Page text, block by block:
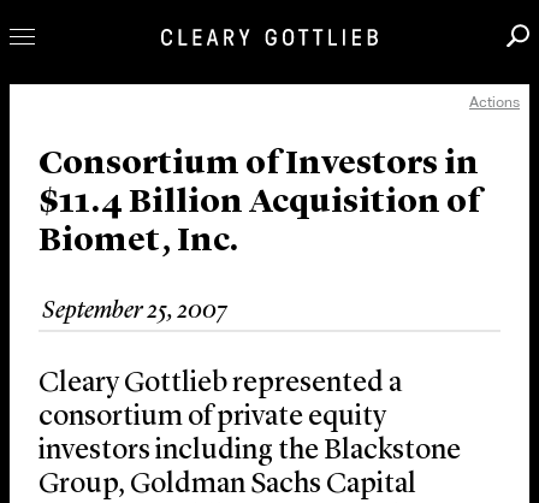
Our Practice
Innovation
Careers
News & Insights
About Us
Locations
Actions
Consortium of Investors in
$11.4 Billion Acquisition of
Biomet, Inc.
September 25, 2007
Cleary Gottlieb represented a
consortium of private equity
investors including the Blackstone
Group, Goldman Sachs Capital